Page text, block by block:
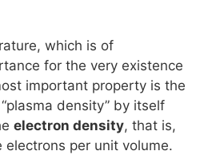
which is of
for the very existence
important property is the
density” by itself
electron density, that is,
per unit volume.